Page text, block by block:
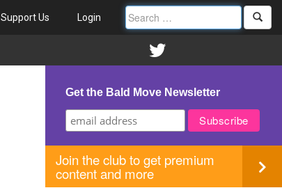
Support Us Login
Get the Bald Move Newsletter
Join the club to get premium
content and more